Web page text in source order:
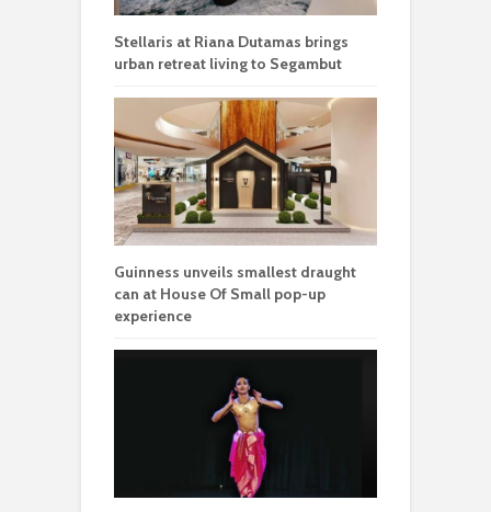
Stellaris at Riana Dutamas brings
urban retreat living to Segambut
Guinness unveils smallest draught
can at House Of Small pop-up
experience